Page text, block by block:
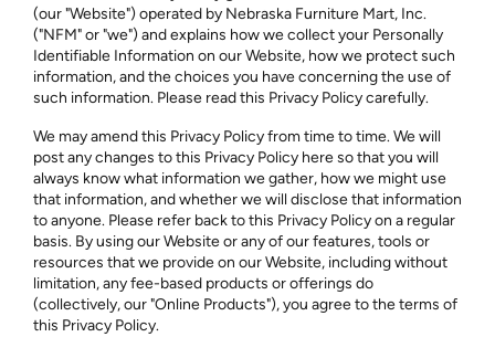
(our "Website") operated by Nebraska Furniture Mart, Inc.
("NFM" or "we") and explains how we collect your Personally
Identifiable Information on our Website, how we protect such
information, and the choices you have concerning the use of
such information. Please read this Privacy Policy carefully.
We may amend this Privacy Policy from time to time. We will
post any changes to this Privacy Policy here so that you will
always know what information we gather, how we might use
that information, and whether we will disclose that information
to anyone. Please refer back to this Privacy Policy on a regular
basis. By using our Website or any of our features, tools or
resources that we provide on our Website, including without
limitation, any fee-based products or offerings do
(collectively, our "Online Products"), you agree to the terms of
this Privacy Policy.